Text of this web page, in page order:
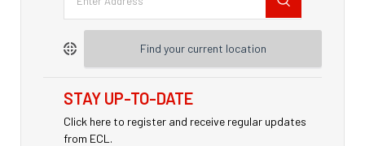
Find your current location
STAY UP-TO-DATE
Click here to register and receive regular updates
from ECL.